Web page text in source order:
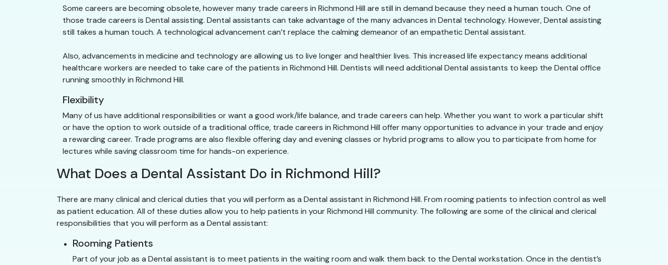
Some careers are becoming obsolete, however many trade careers in Richmond Hill are still in demand because they need a human touch. One of
those trade careers is Dental assisting. Dental assistants can take advantage of the many advances in Dental technology. However, Dental assisting
still takes a human touch. A technological advancement can’t replace the calming demeanor of an empathetic Dental assistant.
Also, advancements in medicine and technology are allowing us to live longer and healthier lives. This increased life expectancy means additional
healthcare workers are needed to take care of the patients in Richmond Hill. Dentists will need additional Dental assistants to keep the Dental office
running smoothly in Richmond Hill.
Flexibility
Many of us have additional responsibilities or want a good work/life balance, and trade careers can help. Whether you want to work a particular shift
or have the option to work outside of a traditional office, trade careers in Richmond Hill offer many opportunities to advance in your trade and enjoy
a rewarding career. Trade programs are also flexible offering day and evening classes or hybrid programs to allow you to participate from home for
lectures while saving classroom time for hands-on experience.
What Does a Dental Assistant Do in Richmond Hill?
There are many clinical and clerical duties that you will perform as a Dental assistant in Richmond Hill. From rooming patients to infection control as well
as patient education. All of these duties allow you to help patients in your Richmond Hill community. The following are some of the clinical and clerical
responsibilities that you will perform as a Dental assistant:
Rooming Patients
Part of your job as a Dental assistant is to meet patients in the waiting room and walk them back to the Dental workstation. Once in the dentist’s